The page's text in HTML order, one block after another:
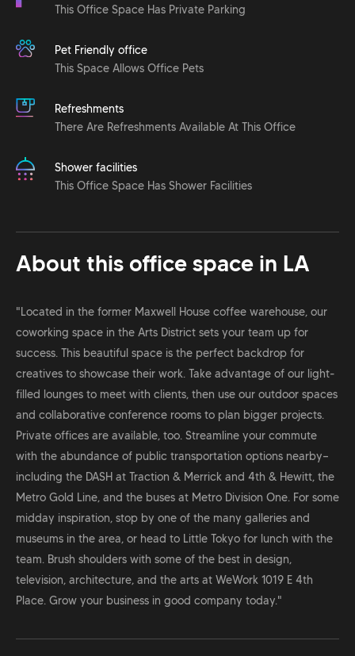
This Office Space Has Private Parking
Pet Friendly office
This Space Allows Office Pets
Refreshments
There Are Refreshments Available At This Office
Shower facilities
This Office Space Has Shower Facilities
About this office space in LA
"Located in the former Maxwell House coffee warehouse, our
coworking space in the Arts District sets your team up for
success. This beautiful space is the perfect backdrop for
creatives to showcase their work. Take advantage of our light-
filled lounges to meet with clients, then use our outdoor spaces
and collaborative conference rooms to plan bigger projects.
Private offices are available, too. Streamline your commute
with the abundance of public transportation options nearby—
including the DASH at Traction & Merrick and 4th & Hewitt, the
Metro Gold Line, and the buses at Metro Division One. For some
midday inspiration, stop by one of the many galleries and
museums in the area, or head to Little Tokyo for lunch with the
team. Brush shoulders with some of the best in design,
television, architecture, and the arts at WeWork 1019 E 4th
Place. Grow your business in good company today."